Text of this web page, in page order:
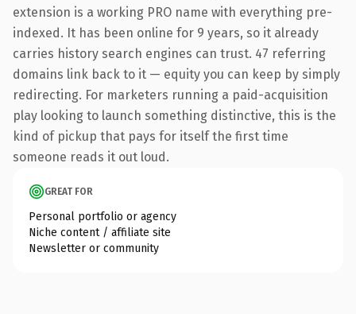
extension is a working PRO name with everything pre-
indexed. It has been online for 9 years, so it already
carries history search engines can trust. 47 referring
domains link back to it — equity you can keep by simply
redirecting. For marketers running a paid-acquisition
play looking to launch something distinctive, this is the
kind of pickup that pays for itself the first time
someone reads it out loud.
GREAT FOR
Personal portfolio or agency
Niche content / affiliate site
Newsletter or community